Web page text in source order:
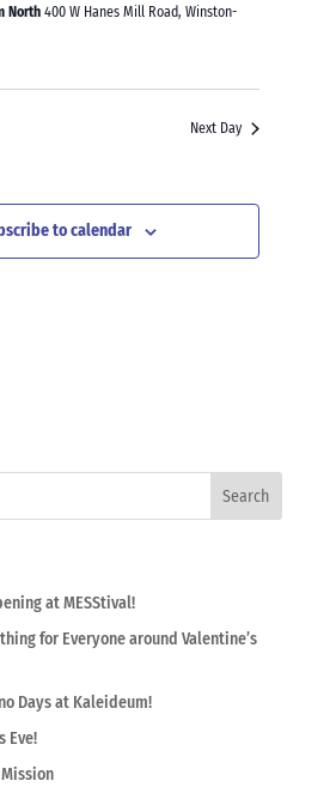
North400 W Hanes Mill Road, Winston-
Next Day
to calendar
at MESStival!
for Everyone around Valentine’s
Days at Kaleideum!
Eve!